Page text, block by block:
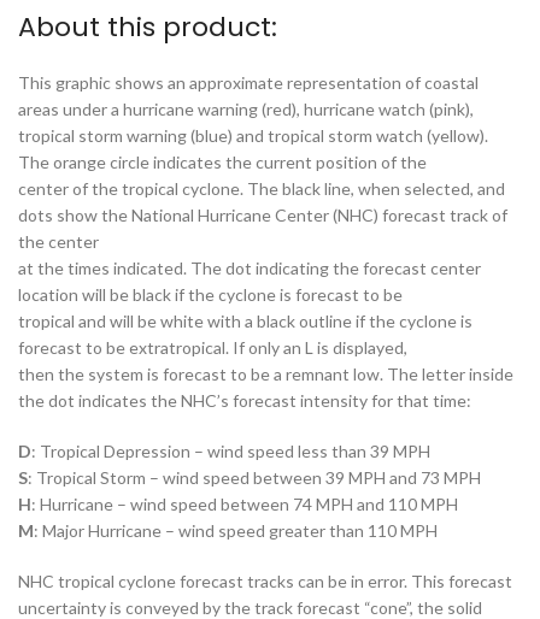
About this product:
This graphic shows an approximate representation of coastal
areas under a hurricane warning (red), hurricane watch (pink),
tropical storm warning (blue) and tropical storm watch (yellow).
The orange circle indicates the current position of the
center of the tropical cyclone. The black line, when selected, and
dots show the National Hurricane Center (NHC) forecast track of
the center
at the times indicated. The dot indicating the forecast center
location will be black if the cyclone is forecast to be
tropical and will be white with a black outline if the cyclone is
forecast to be extratropical. If only an L is displayed,
then the system is forecast to be a remnant low. The letter inside
the dot indicates the NHC’s forecast intensity for that time:
D: Tropical Depression – wind speed less than 39 MPH
S: Tropical Storm – wind speed between 39 MPH and 73 MPH
H: Hurricane – wind speed between 74 MPH and 110 MPH
M: Major Hurricane – wind speed greater than 110 MPH
NHC tropical cyclone forecast tracks can be in error. This forecast
uncertainty is conveyed by the track forecast “cone”, the solid